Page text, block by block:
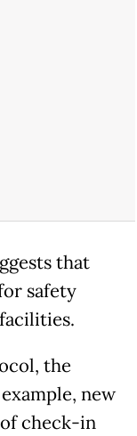
that
safety
the
new
check-in